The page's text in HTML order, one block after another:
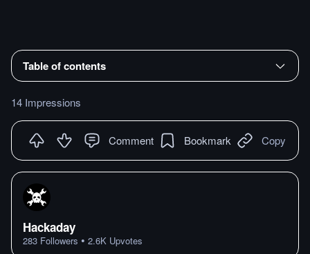
Table of contents
14 Impressions
Comment Bookmark Copy
Hackaday
283 Followers • 2.6K Upvotes